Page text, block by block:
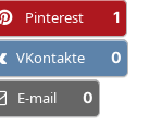
Pinterest 1
VKontakte 0
E-mail 0